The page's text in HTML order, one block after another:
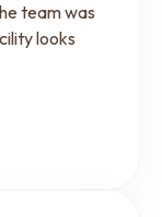
team was
looks